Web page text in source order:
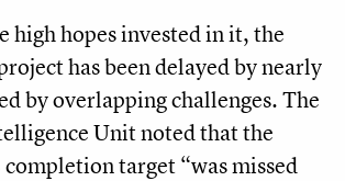
high hopes invested in it, the
has been delayed by nearly
by overlapping challenges. The
Unit noted that the
target “was missed